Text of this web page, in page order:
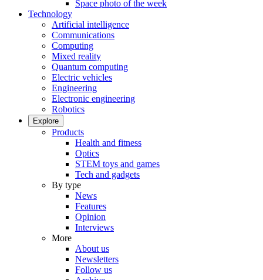
Space photo of the week
Technology
Artificial intelligence
Communications
Computing
Mixed reality
Quantum computing
Electric vehicles
Engineering
Electronic engineering
Robotics
Explore
Products
Health and fitness
Optics
STEM toys and games
Tech and gadgets
By type
News
Features
Opinion
Interviews
More
About us
Newsletters
Follow us